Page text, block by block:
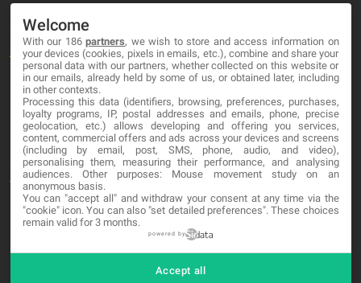
About
Blog
Contact
LEGAL
Terms and service
Privacy Policy
Welcome
With our 186partners, we wish to store and access information on
your devices (cookies, pixels in emails, etc.), combine and share your
personal data with our partners, whether collected on this website or
in our emails, already held by some of us, or obtained later, including
in other contexts.
Processing this data (identifiers, browsing, preferences, purchases,
loyalty programs, IP, postal addresses and emails, phone, precise
geolocation, etc.) allows developing and offering you services,
content, commercial offers and ads across your devices and screens
(including by email, post, SMS, phone, audio, and video),
personalising them, measuring their performance, and analysing
audiences. Other purposes: Mouse movement study on an
anonymous basis.
You can "accept all" and withdraw your consent at any time via the
"cookie" icon. You can also "set detailed preferences". These choices
remain valid for 3 months.
powered by
Accept all